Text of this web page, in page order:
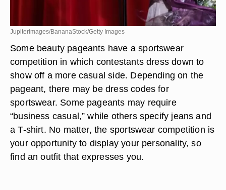
Jupiterimages/BananaStock/Getty Images
Some beauty pageants have a sportswear
competition in which contestants dress down to
show off a more casual side. Depending on the
pageant, there may be dress codes for
sportswear. Some pageants may require
“business casual,” while others specify jeans and
a T-shirt. No matter, the sportswear competition is
your opportunity to display your personality, so
find an outfit that expresses you.